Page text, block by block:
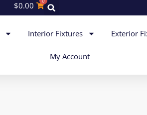
$0.00
Interior Fixtures Exterior
My Account